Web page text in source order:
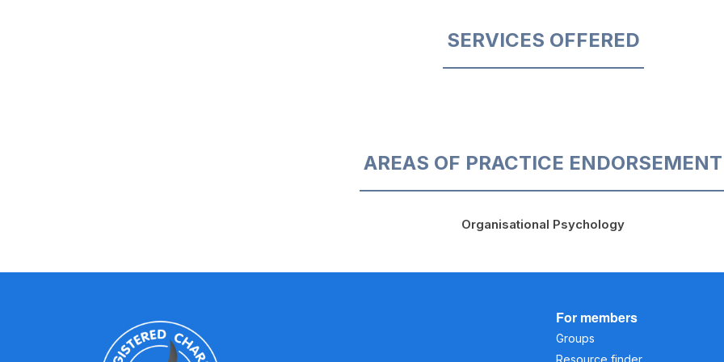
SERVICES OFFERED
AREAS OF PRACTICE ENDORSEMENT
Organisational Psychology
For members
Groups
Resource finder